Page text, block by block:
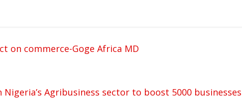
on commerce-Goge Africa MD
Nigeria’s Agribusiness sector to boost 5000 businesses